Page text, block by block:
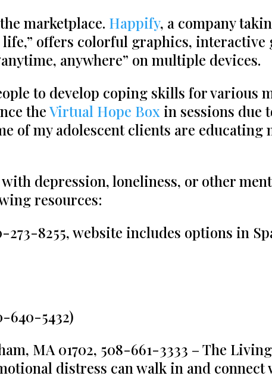
marketplace. Happify, a company
offers colorful graphics, interactive
anywhere” on multiple devices.
to develop coping skills for various
theVirtual Hope Box in sessions due
of my adolescent clients are educating
depression, loneliness, or other
resources:
273-8255, website includes options in
640-5432)
MA 01702, 508-661-3333 – The
distress can walk in and connect